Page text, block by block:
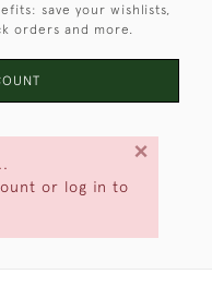
or log in to
×
save your wishlists,
orders and more.